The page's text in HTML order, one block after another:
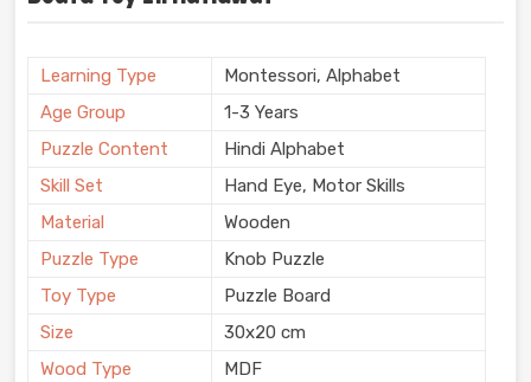
Learning Type
Montessori, Alphabet
Age Group
1-3 Years
Puzzle Content
Hindi Alphabet
Skill Set
Hand Eye, Motor Skills
Material
Wooden
Puzzle Type
Knob Puzzle
Toy Type
Puzzle Board
Size
30x20 cm
Wood Type
MDF